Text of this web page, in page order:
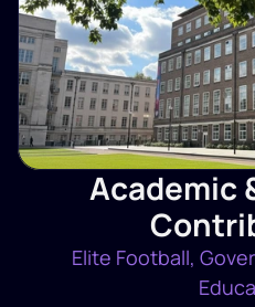
Academic
Elite Football,